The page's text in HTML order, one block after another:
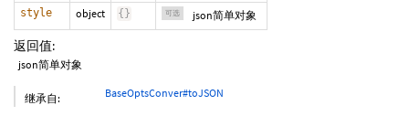
style object { } 可选 json简单对象
返回值:
json简单对象
继承自: BaseOptsConver#toJSON